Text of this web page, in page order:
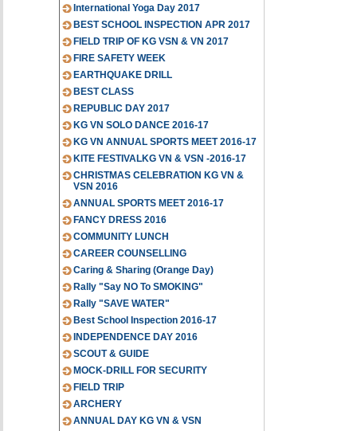
International Yoga Day 2017
BEST SCHOOL INSPECTION APR 2017
FIELD TRIP OF KG VSN & VN 2017
FIRE SAFETY WEEK
EARTHQUAKE DRILL
BEST CLASS
REPUBLIC DAY 2017
KG VN SOLO DANCE 2016-17
KG VN ANNUAL SPORTS MEET 2016-17
KITE FESTIVALKG VN & VSN -2016-17
CHRISTMAS CELEBRATION KG VN &
VSN 2016
ANNUAL SPORTS MEET 2016-17
FANCY DRESS 2016
COMMUNITY LUNCH
CAREER COUNSELLING
Caring & Sharing (Orange Day)
Rally "Say NO To SMOKING"
Rally "SAVE WATER"
Best School Inspection 2016-17
INDEPENDENCE DAY 2016
SCOUT & GUIDE
MOCK-DRILL FOR SECURITY
FIELD TRIP
ARCHERY
ANNUAL DAY KG VN & VSN